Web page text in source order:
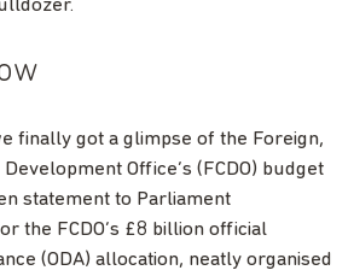
finally got a glimpse of the Foreign,
Office’s (FCDO) budget
statement to Parliament
the FCDO’s £8 billion official
(ODA) allocation, neatly organised